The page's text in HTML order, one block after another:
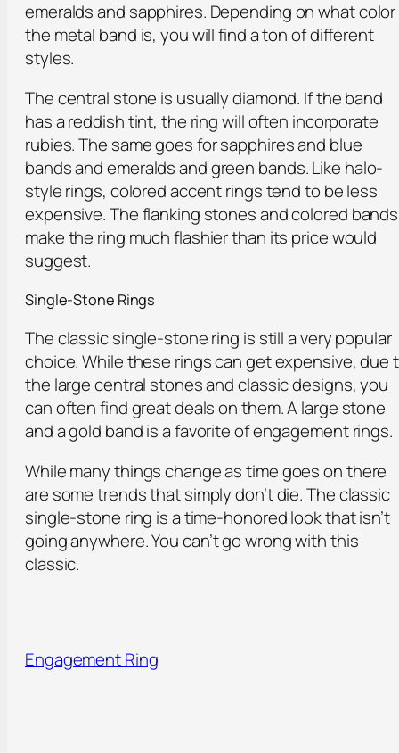
emeralds and sapphires. Depending on what color
the metal band is, you will find a ton of different
styles.
The central stone is usually diamond. If the band
has a reddish tint, the ring will often incorporate
rubies. The same goes for sapphires and blue
bands and emeralds and green bands. Like halo-
style rings, colored accent rings tend to be less
expensive. The flanking stones and colored bands
make the ring much flashier than its price would
suggest.
Single-Stone Rings
The classic single-stone ring is still a very popular
choice. While these rings can get expensive, due
the large central stones and classic designs, you
can often find great deals on them. A large stone
and a gold band is a favorite of engagement rings.
While many things change as time goes on there
are some trends that simply don’t die. The classic
single-stone ring is a time-honored look that isn’t
going anywhere. You can’t go wrong with this
classic.
Engagement Ring